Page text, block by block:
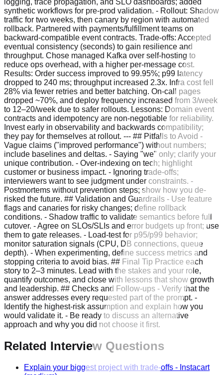
logging, trace propagation, and SLO dashboards; added
synthetic workflows for pre-prod validation. - Rollout: Shadow
traffic for two weeks, then canary by region with automated
rollback. Partnered with payments/fulfillment teams on
backward-compatible event contracts. Trade-offs: Accepted
eventual consistency (seconds) to gain resilience and
throughput. Chose managed Kafka over self-hosting to
reduce ops overhead, with a higher per-message cost.
Results: Order success improved to 99.95%; p99 latency
dropped to 240 ms; throughput increased 2.3x. Infra cost fell
28% via fewer retries and better batching. On-call pages
dropped ~70%, and deploy frequency increased from 3/week
to 12–20/week due to safer rollouts. Lessons: Domain event
contracts and idempotency are non-negotiable for reliability.
Invest early in observability and backwards compatibility;
they pay for themselves at rollout. --- ## Pitfalls to Avoid -
Vague claims ("improved performance") without numbers;
include baselines and deltas. - Saying "we" only; clarify your
unique contribution. - Over-indexing on tech; highlight
customer or business impact. - Ignoring trade-offs;
interviewers want to see judgment under constraints. -
Postmortems without prevention steps; show how you de-
risked the future. ## Validation and Guardrails - Use feature
flags and canaries for risky changes; define rollback
conditions. - Shadow traffic to validate semantics before full
cutover. - Agree on SLOs/SLIs and error budgets up front; use
them to gate releases. - Load-test for p95/p99 behavior;
monitor saturation signals (CPU, DB connections, queue
depth). - When experimenting, define success metrics and
stopping criteria to avoid bias. ## Final Tip Practice each
story to 2–3 minutes. Lead with the stakes and your role,
quantify outcomes, and close with lessons that show growth
and leadership. ## Checks and Follow-ups - Verify that the
answer addresses every requested part of the prompt. -
Identify the highest-risk assumption and explain how you
would validate it. - Be ready to discuss an alternative
approach and why you did not choose it first.
Related Interview Questions
Explain your biggest project with trade-offs - Instacart